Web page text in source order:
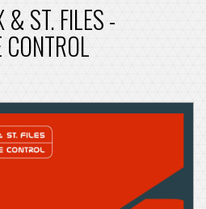
& ST. FILES -